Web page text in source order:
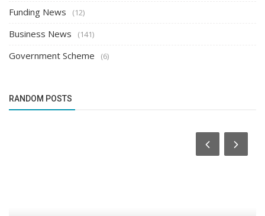
Funding News (12)
Business News (141)
Government Scheme (6)
RANDOM POSTS